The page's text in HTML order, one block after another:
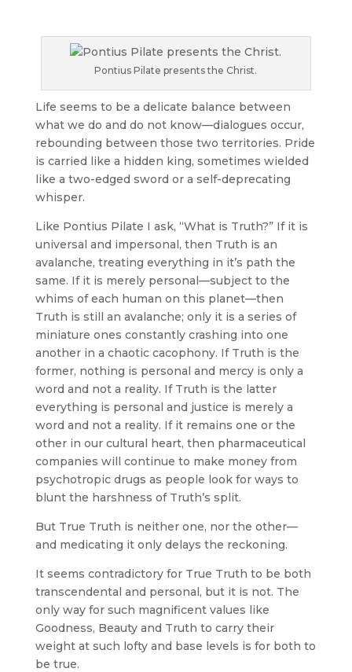
Pontius Pilate presents the Christ.
Life seems to be a delicate balance between
what we do and do not know—dialogues occur,
rebounding between those two territories. Pride
is carried like a hidden king, sometimes wielded
like a two-edged sword or a self-deprecating
whisper.
Like Pontius Pilate I ask, “What is Truth?” If it is
universal and impersonal, then Truth is an
avalanche, treating everything in it’s path the
same. If it is merely personal—subject to the
whims of each human on this planet—then
Truth is still an avalanche; only it is a series of
miniature ones constantly crashing into one
another in a chaotic cacophony. If Truth is the
former, nothing is personal and mercy is only a
word and not a reality. If Truth is the latter
everything is personal and justice is merely a
word and not a reality. If it remains one or the
other in our cultural heart, then pharmaceutical
companies will continue to make money from
psychotropic drugs as people look for ways to
blunt the harshness of Truth’s split.
But True Truth is neither one, nor the other—
and medicating it only delays the reckoning.
It seems contradictory for True Truth to be both
transcendental and personal, but it is not. The
only way for such magnificent values like
Goodness, Beauty and Truth to carry their
weight at such lofty and base levels is for both to
be true.